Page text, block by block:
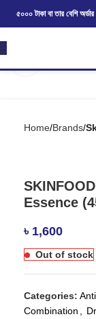
৫০০০ টাকা বা তার বেশি
Home Brands
Essence
৳ 1,600
Out of stock
Categories:
Combination